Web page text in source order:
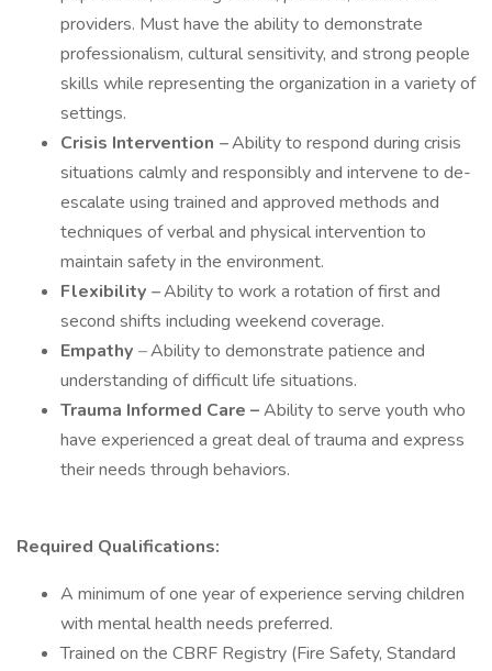
providers. Must have the ability to demonstrate
professionalism, cultural sensitivity, and strong people
skills while representing the organization in a variety of
settings.
Crisis Intervention –Ability to respond during crisis
situations calmly and responsibly and intervene to de-
escalate using trained and approved methods and
techniques of verbal and physical intervention to
maintain safety in the environment.
Flexibility –Ability to work a rotation of first and
second shifts including weekend coverage.
Empathy –Ability to demonstrate patience and
understanding of difficult life situations.
Trauma Informed Care –Ability to serve youth who
have experienced a great deal of trauma and express
their needs through behaviors.
Required Qualifications:
A minimum of one year of experience serving children
with mental health needs preferred.
Trained on the CBRF Registry (Fire Safety, Standard